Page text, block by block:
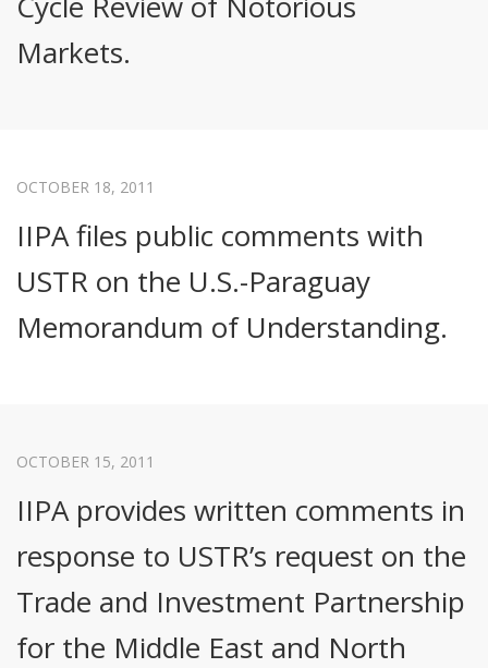
Markets.
OCTOBER 18, 2011
IIPA files public comments with
USTR on the U.S.-Paraguay
Memorandum of Understanding.
OCTOBER 15, 2011
IIPA provides written comments in
response to USTR’s request on the
Trade and Investment Partnership
for the Middle East and North